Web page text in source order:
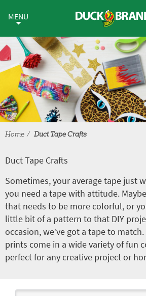
Duct Tape Crafts
MENU
Home Duct Tape Crafts
Duct Tape Crafts
Sometimes, your average tape just
you need a tape with attitude.
that needs to be more colorful, or
little bit of a pattern to that DIY
occasion, we’ve got a tape to
prints come in a wide variety of fun
perfect for any creative project or